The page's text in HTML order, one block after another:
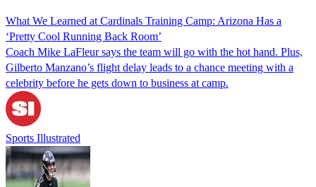
What We Learned at Cardinals Training Camp: Arizona Has a
‘Pretty Cool Running Back Room’
Coach Mike LaFleur says the team will go with the hot hand. Plus,
Gilberto Manzano’s flight delay leads to a chance meeting with a
celebrity before he gets down to business at camp.
Sports Illustrated